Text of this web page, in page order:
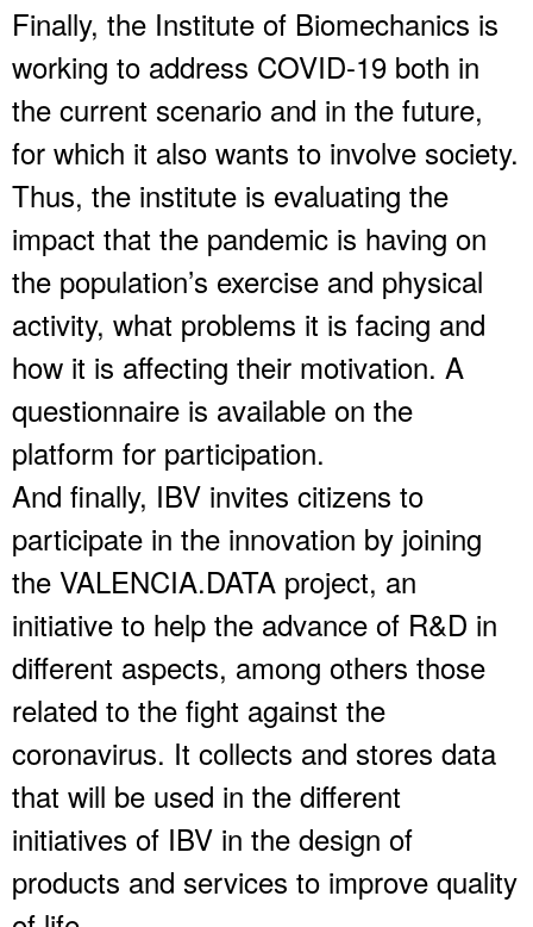
Finally, the Institute of Biomechanics is
working to address COVID-19 both in
the current scenario and in the future,
for which it also wants to involve society.
Thus, the institute is evaluating the
impact that the pandemic is having on
the population’s exercise and physical
activity, what problems it is facing and
how it is affecting their motivation. A
questionnaire is available on the
platform for participation.
And finally, IBV invites citizens to
participate in the innovation by joining
the VALENCIA.DATA project, an
initiative to help the advance of R&D in
different aspects, among others those
related to the fight against the
coronavirus. It collects and stores data
that will be used in the different
initiatives of IBV in the design of
products and services to improve quality